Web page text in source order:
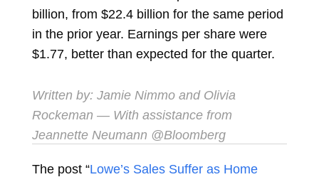
billion, from $22.4 billion for the same period
in the prior year. Earnings per share were
$1.77, better than expected for the quarter.
Written by: Jamie Nimmoand Olivia
Rockeman — With assistance from
Jeannette Neumann @Bloomberg
The post “Lowe’s Sales Suffer as Home